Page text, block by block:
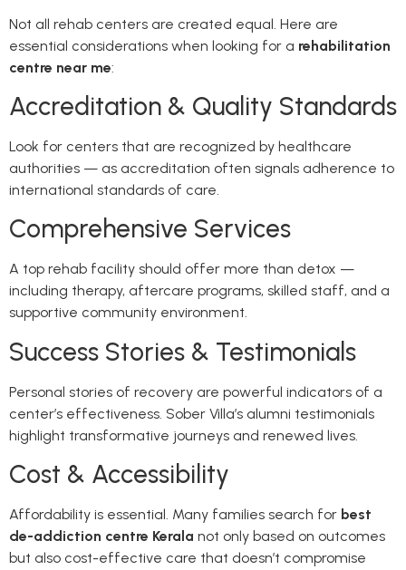
Not all rehab centers are created equal. Here are
essential considerations when looking for a rehabilitation
centre near me:
Accreditation & Quality Standards
Look for centers that are recognized by healthcare
authorities — as accreditation often signals adherence to
international standards of care.
Comprehensive Services
A top rehab facility should offer more than detox —
including therapy, aftercare programs, skilled staff, and a
supportive community environment.
Success Stories & Testimonials
Personal stories of recovery are powerful indicators of a
center’s effectiveness. Sober Villa’s alumni testimonials
highlight transformative journeys and renewed lives.
Cost & Accessibility
Affordability is essential. Many families search for best
de-addiction centre Kerala not only based on outcomes
but also cost-effective care that doesn’t compromise